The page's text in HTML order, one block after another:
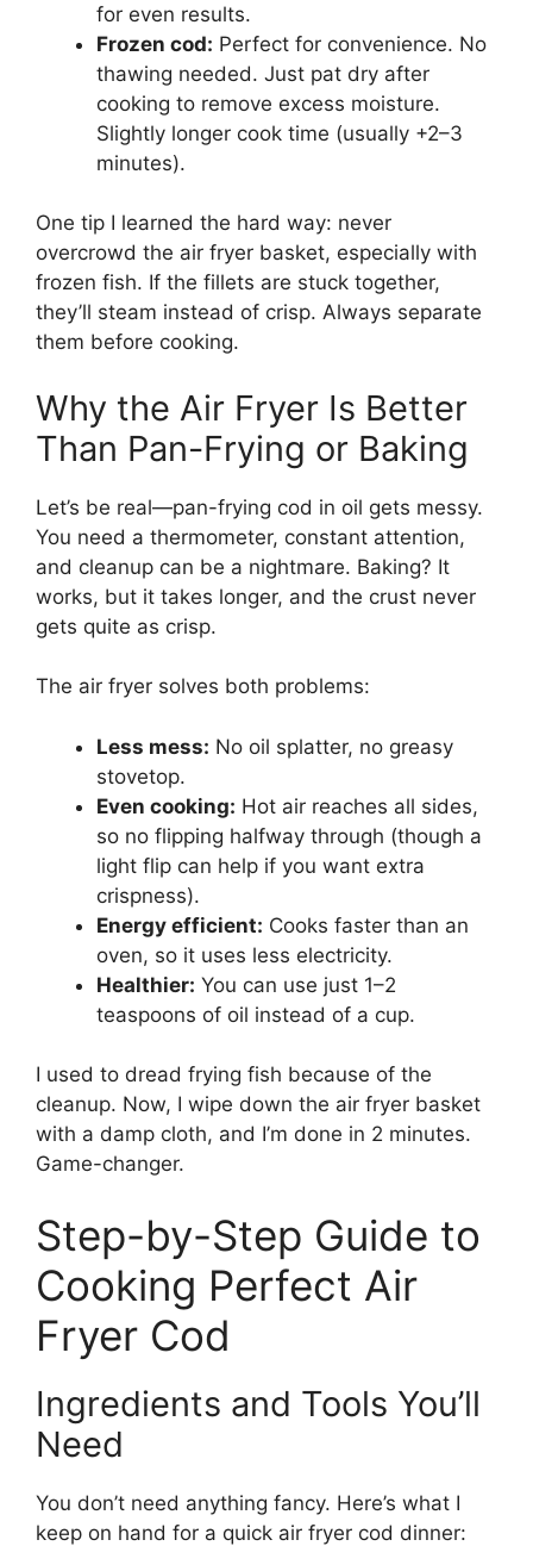
for even results.
Frozen cod: Perfect for convenience. No
thawing needed. Just pat dry after
cooking to remove excess moisture.
Slightly longer cook time (usually +2–3
minutes).
One tip I learned the hard way: never
overcrowd the air fryer basket, especially with
frozen fish. If the fillets are stuck together,
they’ll steam instead of crisp. Always separate
them before cooking.
Why the Air Fryer Is Better
Than Pan-Frying or Baking
Let’s be real—pan-frying cod in oil gets messy.
You need a thermometer, constant attention,
and cleanup can be a nightmare. Baking? It
works, but it takes longer, and the crust never
gets quite as crisp.
The air fryer solves both problems:
Less mess: No oil splatter, no greasy
stovetop.
Even cooking: Hot air reaches all sides,
so no flipping halfway through (though a
light flip can help if you want extra
crispness).
Energy efficient: Cooks faster than an
oven, so it uses less electricity.
Healthier: You can use just 1–2
teaspoons of oil instead of a cup.
I used to dread frying fish because of the
cleanup. Now, I wipe down the air fryer basket
with a damp cloth, and I’m done in 2 minutes.
Game-changer.
Step-by-Step Guide to
Cooking Perfect Air
Fryer Cod
Ingredients and Tools You’ll
Need
You don’t need anything fancy. Here’s what I
keep on hand for a quick air fryer cod dinner: